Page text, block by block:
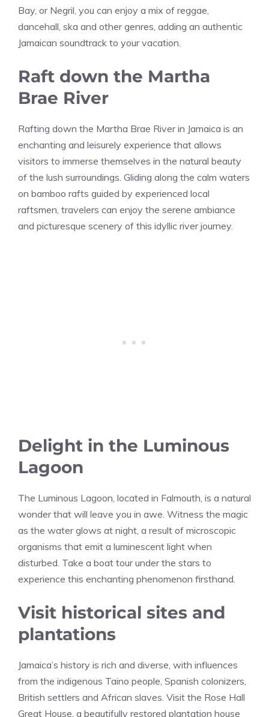
Bay, or Negril, you can enjoy a mix of reggae,
dancehall, ska and other genres, adding an authentic
Jamaican soundtrack to your vacation.
Raft down the Martha
Brae River
Rafting down the Martha Brae River in Jamaica is an
enchanting and leisurely experience that allows
visitors to immerse themselves in the natural beauty
of the lush surroundings. Gliding along the calm waters
on bamboo rafts guided by experienced local
raftsmen, travelers can enjoy the serene ambiance
and picturesque scenery of this idyllic river journey.
Delight in the Luminous
Lagoon
The Luminous Lagoon, located in Falmouth, is a natural
wonder that will leave you in awe. Witness the magic
as the water glows at night, a result of microscopic
organisms that emit a luminescent light when
disturbed. Take a boat tour under the stars to
experience this enchanting phenomenon firsthand.
Visit historical sites and
plantations
Jamaica’s history is rich and diverse, with influences
from the indigenous Taino people, Spanish colonizers,
British settlers and African slaves. Visit the Rose Hall
Great House, a beautifully restored plantation house